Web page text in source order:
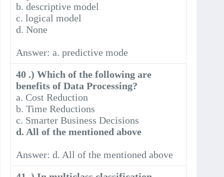
b. descriptive model
c. logical model
d. None
Answer: a. predictive mode
40 .) Which of the following are
benefits of Data Processing?
a. Cost Reduction
b. Time Reductions
c. Smarter Business Decisions
d. All of the mentioned above
Answer: d. All of the mentioned above